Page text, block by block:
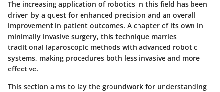
The increasing application of robotics in this field has been
driven by a quest for enhanced precision and an overall
improvement in patient outcomes. A chapter of its own in
minimally invasive surgery, this technique marries
traditional laparoscopic methods with advanced robotic
systems, making procedures both less invasive and more
effective.
This section aims to lay the groundwork for understanding